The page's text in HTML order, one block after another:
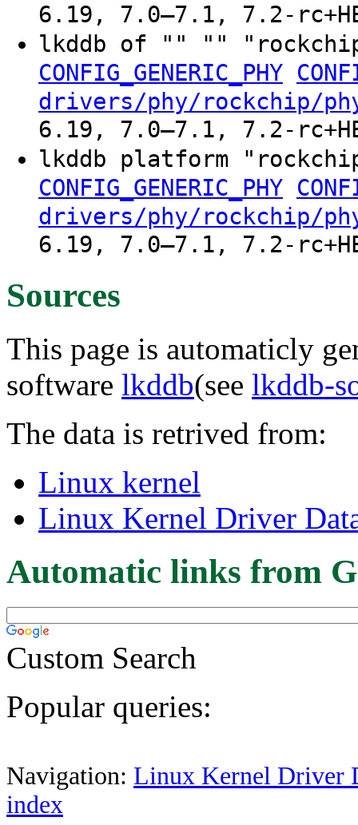
6.19, 7.0–7.1, 7.2-
lkddb of "" ""
CONFIG_GENERIC_PHY
drivers/phy/rockchip/
6.19, 7.0–7.1, 7.2-
lkddb platform
CONFIG_GENERIC_PHY
drivers/phy/rockchip/
6.19, 7.0–7.1, 7.2-
Sources
This page is automaticly
software lkddb(see lkddb-
The data is retrived from:
Linux kernel
Linux Kernel Driver
Automatic links from
Custom Search
Popular queries:
Navigation: Linux Kernel Driver
index